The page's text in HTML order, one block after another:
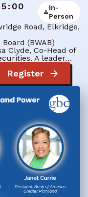
In-
Person
Road, Elkridge,
(BWAB)
Clyde, Co-Head of
A leader…
Register